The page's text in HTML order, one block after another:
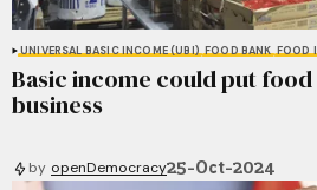
UNIVERSAL BASIC INCOME (UBI) FOOD BANK FOOD
Basic income could put
business
by openDemocracy25-Oct-2024